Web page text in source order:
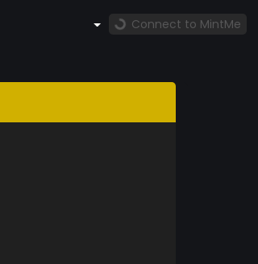
Connect to MintMe